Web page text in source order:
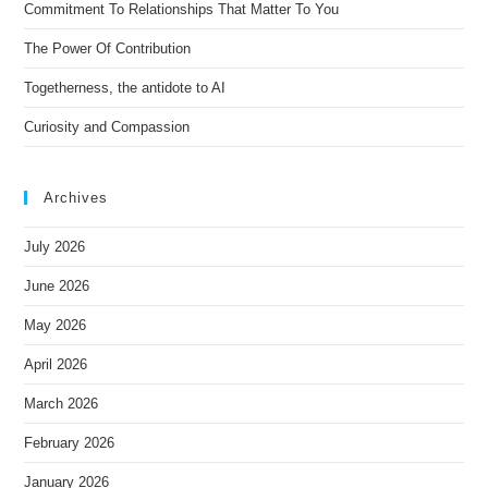
:
Commitment To Relationships That Matter To You
The Power Of Contribution
Togetherness, the antidote to AI
Curiosity and Compassion
Archives
July 2026
June 2026
May 2026
April 2026
March 2026
February 2026
January 2026